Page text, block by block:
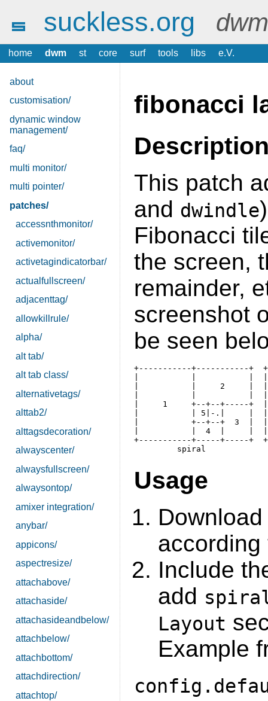
suckless.org
home dwm st core surf tools libs e.V.
about
customisation/
dynamic window
management/
faq/
multi monitor/
multi pointer/
patches/
accessnthmonitor/
activemonitor/
activetagindicatorbar/
actualfullscreen/
adjacenttag/
allowkillrule/
alpha/
alt tab/
alt tab class/
alternativetags/
alttab2/
alttagsdecoration/
alwayscenter/
alwaysfullscreen/
alwaysontop/
amixer integration/
anybar/
appicons/
aspectresize/
attachabove/
attachaside/
attachasideandbelow/
attachbelow/
attachbottom/
attachdirection/
attachtop/
fibonacci
This patch
and dwindle
Fibonacci
the screen,
remainder,
screenshot
be seen
+-----------+-----------+
|           |     2     |
|     1     +--+--+-----+
|           | 5|-.|     |
|           +--+--+  3  |
|           |  4  |     |
+-----------+-----+-----+
Usage
Include
add
Layout
Example